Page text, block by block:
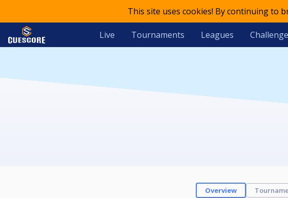
This site uses cookies! By continuing to
Live Tournaments Leagues
Overview